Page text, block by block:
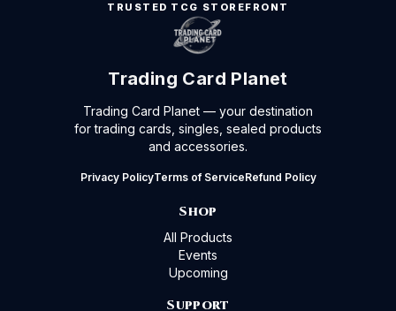
TRUSTED TCG STOREFRONT
Trading Card Planet
Trading Card Planet — your destination
for trading cards, singles, sealed products
and accessories.
Privacy PolicyTerms of ServiceRefund Policy
Shop
All Products
Events
Upcoming
Support